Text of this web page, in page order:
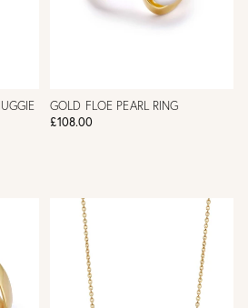
GOLD FLOE PEARL RING
£108.00